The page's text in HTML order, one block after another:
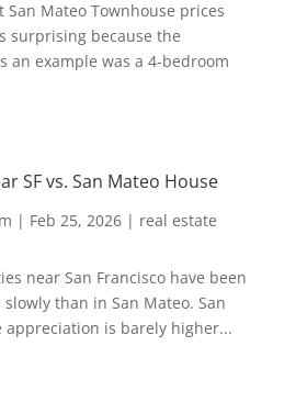
Mateo Townhouse prices
surprising because the
an example was a 4-bedroom
SF vs. San Mateo House
| Feb 25, 2026| real estate
near San Francisco have been
than in San Mateo. San
appreciation is barely higher...